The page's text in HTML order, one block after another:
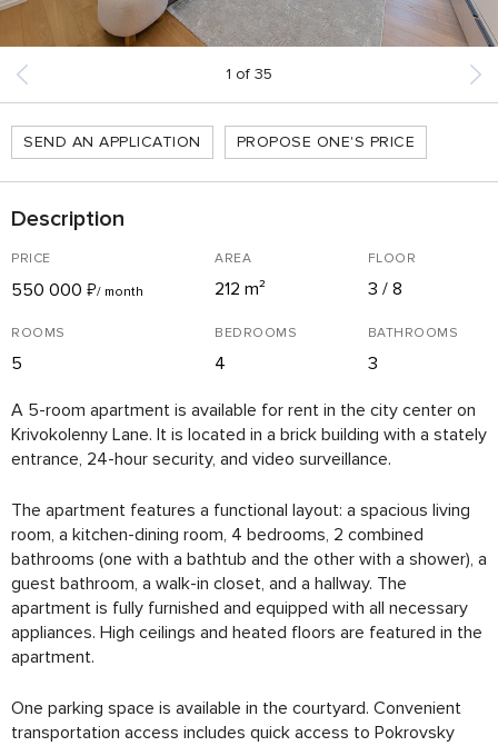
1 of 35
SEND AN APPLICATION PROPOSE ONE'S PRICE
Description
PRICE
550 000 ₽/ month
AREA
212 m²
FLOOR
3 / 8
ROOMS
5
BEDROOMS
4
BATHROOMS
3
A 5-room apartment is available for rent in the city center on
Krivokolenny Lane. It is located in a brick building with a stately
entrance, 24-hour security, and video surveillance.
The apartment features a functional layout: a spacious living
room, a kitchen-dining room, 4 bedrooms, 2 combined
bathrooms (one with a bathtub and the other with a shower), a
guest bathroom, a walk-in closet, and a hallway. The
apartment is fully furnished and equipped with all necessary
appliances. High ceilings and heated floors are featured in the
apartment.
One parking space is available in the courtyard. Convenient
transportation access includes quick access to Pokrovsky